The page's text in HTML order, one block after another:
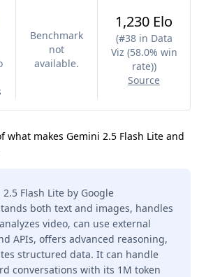
Benchmark
not
available.
1,230 Elo
(#38 in Data
Viz (58.0% win
rate))
Source
what makes Gemini 2.5 Flash Lite and
2.5 Flash Lite by Google
both text and images, handles
video, can use external
APIs, offers advanced reasoning,
structured data. It can handle
conversations with its 1M token